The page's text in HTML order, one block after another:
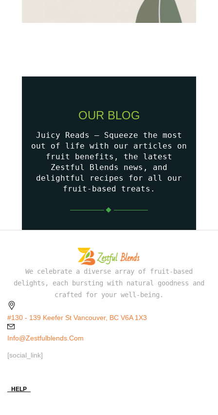
OUR BLOG
Juicy Reads – Squeeze the most
out of life with our articles on
fruit benefits, the latest
Zestful Blends news, and
delightful recipes for all our
fruit-based treats.
We celebrate a diverse array of fruit-based
delights, each bursting with natural goodness and
crafted for your well-being.
#130 - 139 Keefer St Vancouver, BC V6A 1X3
Info@zestfulblends.com
[social_link]
HELP